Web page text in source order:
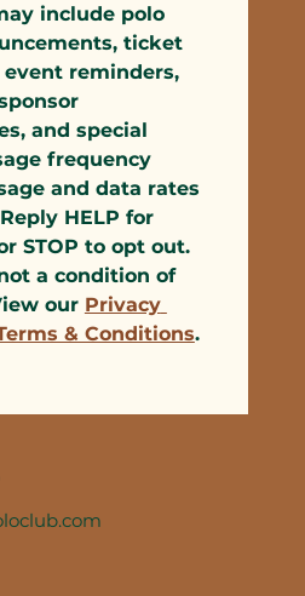
include polo
ticket
reminders,
and special
frequency
and data rates
HELP for
STOP to opt out.
a condition of
our Privacy
& Conditions.